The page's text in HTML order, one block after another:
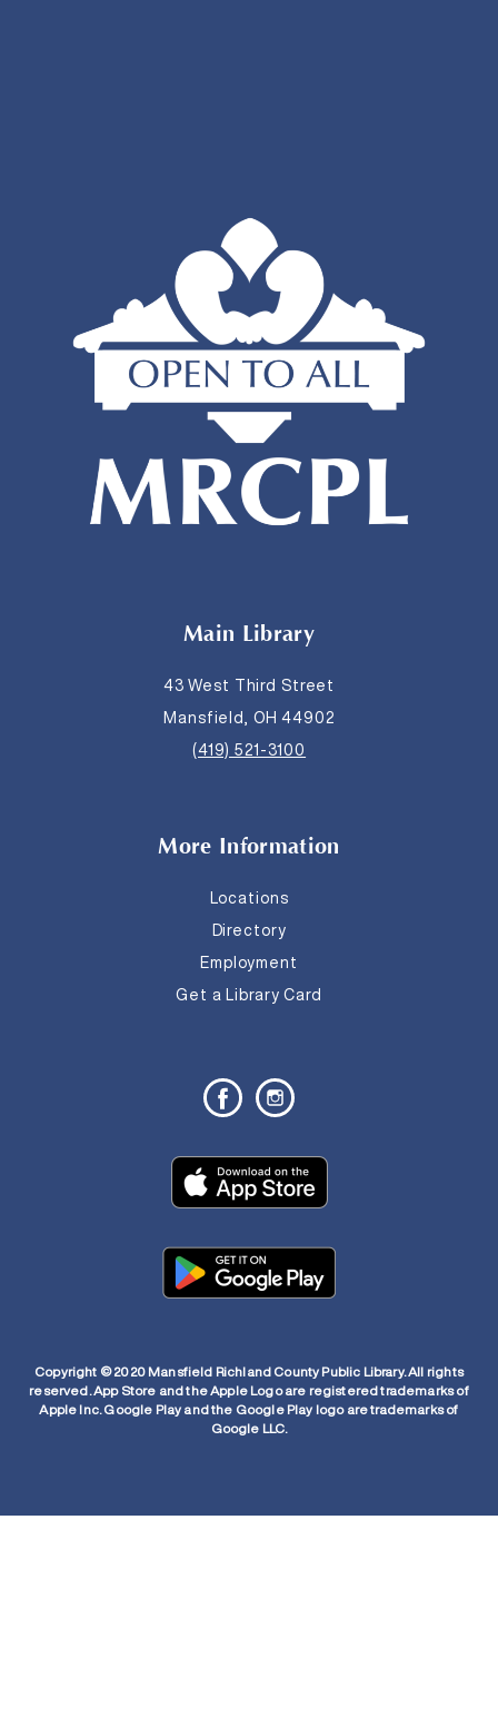
Main Library
43 West Third Street
Mansfield, OH 44902
(419) 521-3100
More Information
Locations
Directory
Employment
Get a Library Card
Copyright © 2020 Mansfield Richland County Public Library. All rights
reserved. App Store and the Apple Logo are registered trademarks of
Apple Inc. Google Play and the Google Play logo are trademarks of
Google LLC.